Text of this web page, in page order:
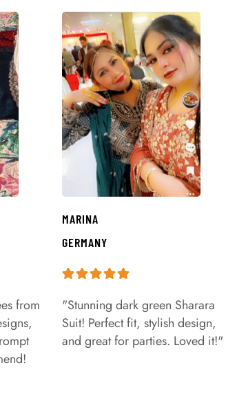
from
MARINA
GERMANY
"Stunning dark green Sharara
Suit! Perfect fit, stylish design,
and great for parties. Loved it!"